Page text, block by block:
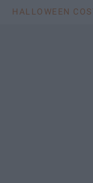
HALLOWEEN